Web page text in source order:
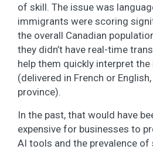
of skill. The issue was
immigrants were scoring
the overall Canadian
they didn’t have real-time
help them quickly interpret
(delivered in French or
province).
In the past, that would have
expensive for businesses to
AI tools and the prevalence of